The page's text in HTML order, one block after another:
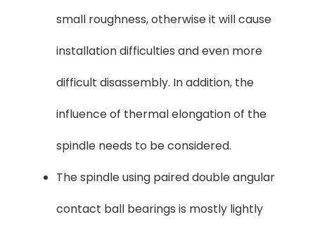
small roughness, otherwise it will cause
installation difficulties and even more
difficult disassembly. In addition, the
influence of thermal elongation of the
spindle needs to be considered.
The spindle using paired double angular
contact ball bearings is mostly lightly